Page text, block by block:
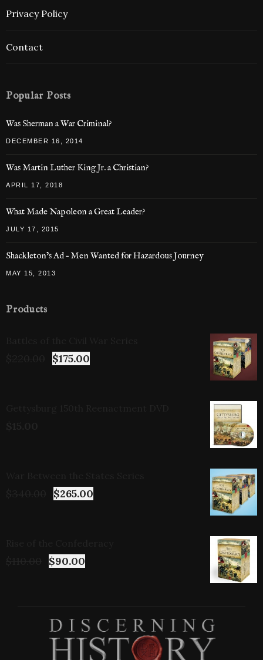
Privacy Policy
Contact
Popular Posts
Was Sherman a War Criminal?
DECEMBER 16, 2014
Was Martin Luther King Jr. a Christian?
APRIL 17, 2018
What Made Napoleon a Great Leader?
JULY 17, 2015
Shackleton’s Ad – Men Wanted for Hazardous Journey
MAY 15, 2013
Products
$175.00
$265.00
$90.00